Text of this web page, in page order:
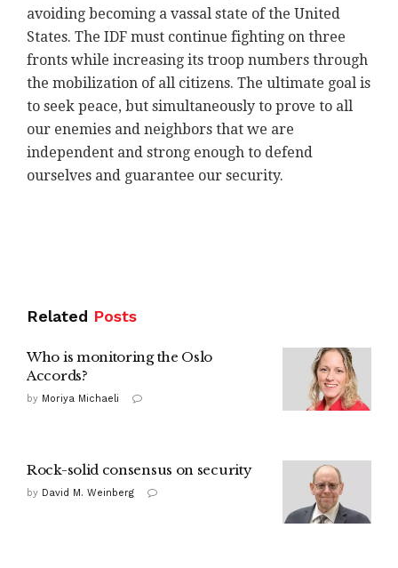
avoiding becoming a vassal state of the United
States. The IDF must continue fighting on three
fronts while increasing its troop numbers through
the mobilization of all citizens. The ultimate goal is
to seek peace, but simultaneously to prove to all
our enemies and neighbors that we are
independent and strong enough to defend
ourselves and guarantee our security.
Related Posts
Who is monitoring the Oslo
Accords?
by Moriya Michaeli
Rock-solid consensus on security
by David M. Weinberg